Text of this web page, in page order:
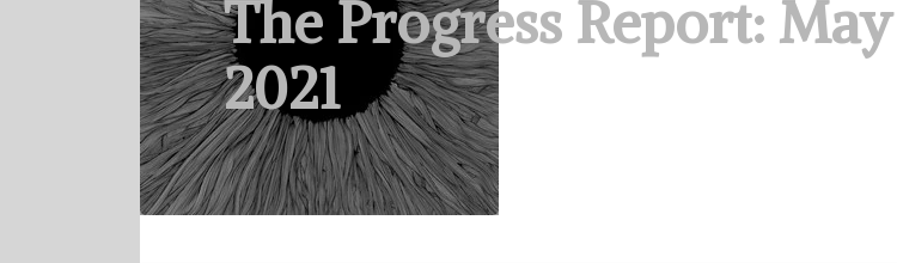
The Progress Report: May
2021